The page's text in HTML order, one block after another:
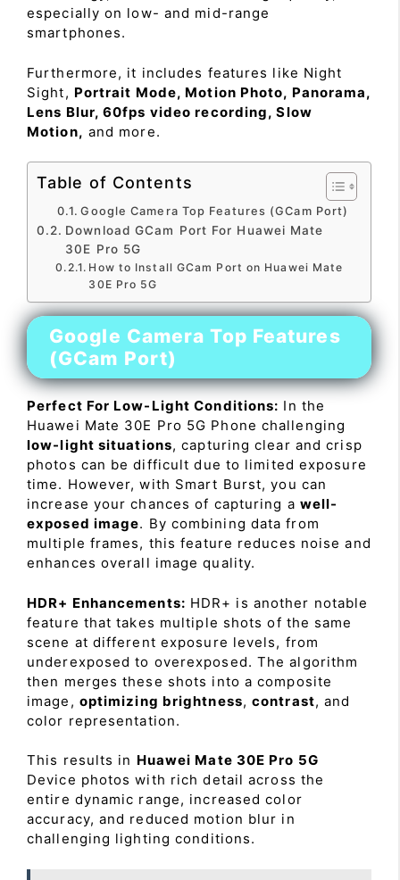
especially on low- and mid-range
smartphones.
Furthermore, it includes features like Night
Sight, Portrait Mode, Motion Photo, Panorama,
Lens Blur, 60fps video recording, Slow
Motion, and more.
Table of Contents
Google Camera Top Features (GCam Port)
Download GCam Port For Huawei Mate
30E Pro 5G
How to Install GCam Port on Huawei Mate
30E Pro 5G
Google Camera Top Features
(GCam Port)
Perfect For Low-Light Conditions: In the
Huawei Mate 30E Pro 5G Phone challenging
low-light situations, capturing clear and crisp
photos can be difficult due to limited exposure
time. However, with Smart Burst, you can
increase your chances of capturing a well-
exposed image. By combining data from
multiple frames, this feature reduces noise and
enhances overall image quality.
HDR+ Enhancements: HDR+ is another notable
feature that takes multiple shots of the same
scene at different exposure levels, from
underexposed to overexposed. The algorithm
then merges these shots into a composite
image, optimizing brightness,contrast, and
color representation.
This results in Huawei Mate 30E Pro 5G
Device photos with rich detail across the
entire dynamic range, increased color
accuracy, and reduced motion blur in
challenging lighting conditions.